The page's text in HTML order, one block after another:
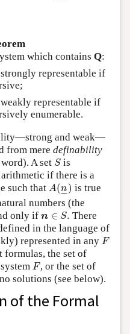
which contains Q:
representable if
representable if
enumerable.
and weak—
from mere definability
A set S
Sis
if there is a
such that A(n
–
–)
A (n _ is true
numbers (the
only if n ∈ S.
n∈S .
There
in the language of
represented in any F
F
formulas, the set of
F
F, or the set of
solutions (see below).
of the Formal